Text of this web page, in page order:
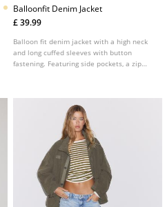
Balloonfit Denim Jacket
£ 39.99
Balloon fit denim jacket with a high neck
and long cuffed sleeves with button
fastening. Featuring side pockets, a zip